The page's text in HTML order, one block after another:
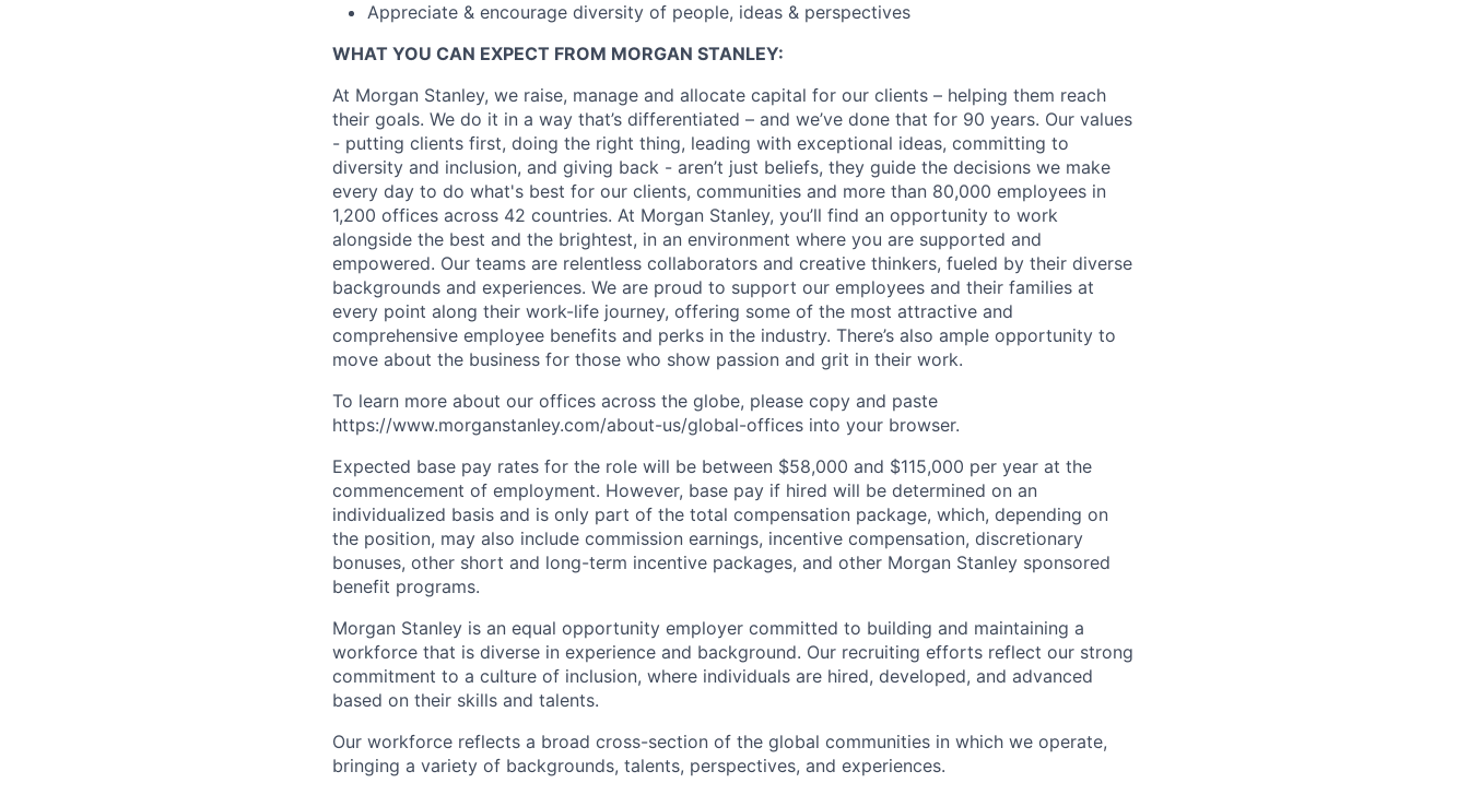
Appreciate & encourage diversity of people, ideas & perspectives
WHAT YOU CAN EXPECT FROM MORGAN STANLEY:
At Morgan Stanley, we raise, manage and allocate capital for our clients – helping them reach
their goals. We do it in a way that’s differentiated – and we’ve done that for 90 years. Our values
- putting clients first, doing the right thing, leading with exceptional ideas, committing to
diversity and inclusion, and giving back - aren’t just beliefs, they guide the decisions we make
every day to do what's best for our clients, communities and more than 80,000 employees in
1,200 offices across 42 countries. At Morgan Stanley, you’ll find an opportunity to work
alongside the best and the brightest, in an environment where you are supported and
empowered. Our teams are relentless collaborators and creative thinkers, fueled by their diverse
backgrounds and experiences. We are proud to support our employees and their families at
every point along their work-life journey, offering some of the most attractive and
comprehensive employee benefits and perks in the industry. There’s also ample opportunity to
move about the business for those who show passion and grit in their work.
To learn more about our offices across the globe, please copy and paste
https://www.morganstanley.com/about-us/global-offices​ into your browser.
Expected base pay rates for the role will be between $58,000 and $115,000 per year at the
commencement of employment. However, base pay if hired will be determined on an
individualized basis and is only part of the total compensation package, which, depending on
the position, may also include commission earnings, incentive compensation, discretionary
bonuses, other short and long-term incentive packages, and other Morgan Stanley sponsored
benefit programs.
Morgan Stanley is an equal opportunity employer committed to building and maintaining a
workforce that is diverse in experience and background. Our recruiting efforts reflect our strong
commitment to a culture of inclusion, where individuals are hired, developed, and advanced
based on their skills and talents.
Our workforce reflects a broad cross-section of the global communities in which we operate,
bringing a variety of backgrounds, talents, perspectives, and experiences.